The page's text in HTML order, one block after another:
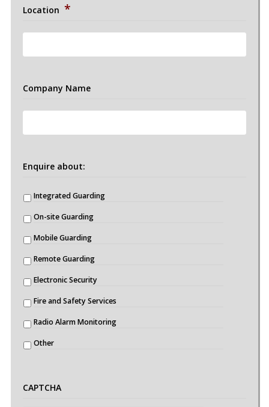
Location *
Company Name
Enquire about:
Integrated Guarding
On-site Guarding
Mobile Guarding
Remote Guarding
Electronic Security
Fire and Safety Services
Radio Alarm Monitoring
Other
CAPTCHA